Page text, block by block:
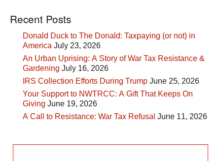
Recent Posts
Donald Duck to The Donald: Taxpaying (or not) in
America July 23, 2026
An Urban Uprising: A Story of War Tax Resistance &
Gardening July 16, 2026
IRS Collection Efforts During Trump June 25, 2026
Your Support to NWTRCC: A Gift That Keeps On
Giving June 19, 2026
A Call to Resistance: War Tax Refusal June 11, 2026